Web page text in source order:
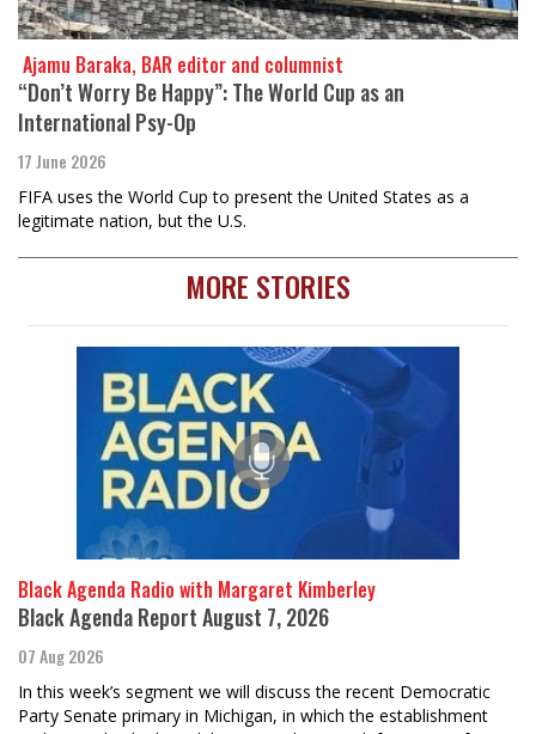
​​​​​​​ Ajamu Baraka, BAR editor and columnist
“Don’t Worry Be Happy”: The World Cup as an
International Psy-Op
17 June 2026
FIFA uses the World Cup to present the United States as a
legitimate nation, but the U.S.
MORE STORIES
Black Agenda Radio with Margaret Kimberley
Black Agenda Report August 7, 2026
07 Aug 2026
In this week’s segment we will discuss the recent Democratic
Party Senate primary in Michigan, in which the establishment